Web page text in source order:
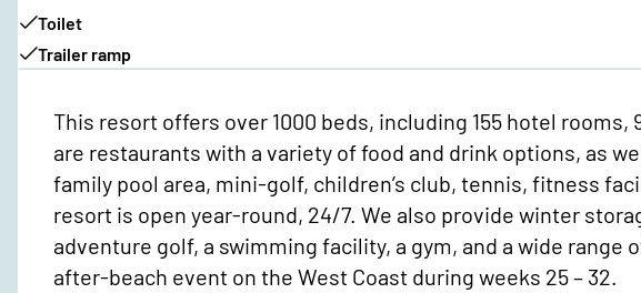
Toilet
Trailer ramp
This resort offers over 1000 beds, including 155 hotel
are restaurants with a variety of food and drink options, as
family pool area, mini-golf, children’s club, tennis, fitness
resort is open year-round, 24/7. We also provide winter
adventure golf, a swimming facility, a gym, and a wide
after-beach event on the West Coast during weeks 25 – 32.